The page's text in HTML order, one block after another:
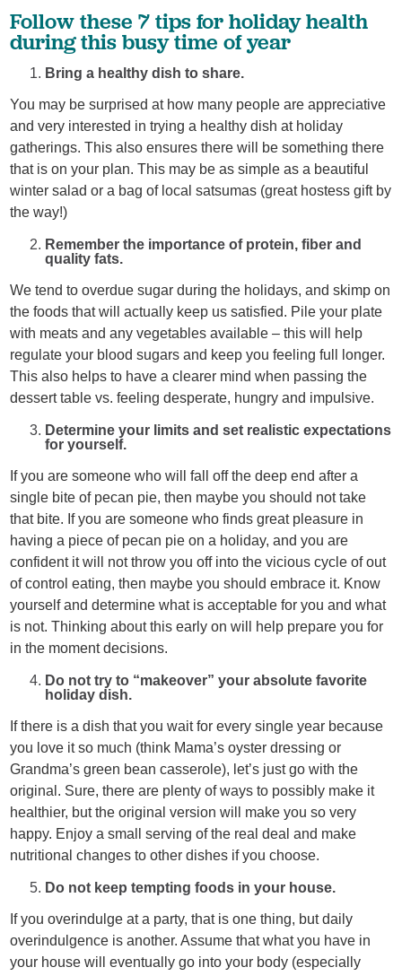
Follow these 7 tips for holiday health
during this busy time of year
Bring a healthy dish to share.
You may be surprised at how many people are appreciative
and very interested in trying a healthy dish at holiday
gatherings. This also ensures there will be something there
that is on your plan. This may be as simple as a beautiful
winter salad or a bag of local satsumas (great hostess gift by
the way!)
Remember the importance of protein, fiber and
quality fats.
We tend to overdue sugar during the holidays, and skimp on
the foods that will actually keep us satisfied. Pile your plate
with meats and any vegetables available – this will help
regulate your blood sugars and keep you feeling full longer.
This also helps to have a clearer mind when passing the
dessert table vs. feeling desperate, hungry and impulsive.
Determine your limits and set realistic expectations
for yourself.
If you are someone who will fall off the deep end after a
single bite of pecan pie, then maybe you should not take
that bite. If you are someone who finds great pleasure in
having a piece of pecan pie on a holiday, and you are
confident it will not throw you off into the vicious cycle of out
of control eating, then maybe you should embrace it. Know
yourself and determine what is acceptable for you and what
is not. Thinking about this early on will help prepare you for
in the moment decisions.
Do not try to “makeover” your absolute favorite
holiday dish.
If there is a dish that you wait for every single year because
you love it so much (think Mama’s oyster dressing or
Grandma’s green bean casserole), let’s just go with the
original. Sure, there are plenty of ways to possibly make it
healthier, but the original version will make you so very
happy. Enjoy a small serving of the real deal and make
nutritional changes to other dishes if you choose.
Do not keep tempting foods in your house.
If you overindulge at a party, that is one thing, but daily
overindulgence is another. Assume that what you have in
your house will eventually go into your body (especially